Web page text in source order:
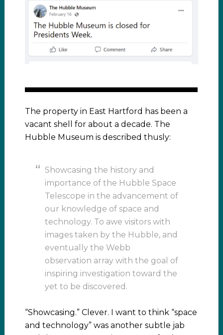
The property in East Hartford has been a
vacant shell for about a decade. The
Hubble Museum is described thusly:
Showcasing the history and
importance of the Hubble Space
Telescope in the advancement of
our knowledge of space and
technology. To awe visitors with
images taken by the Hubble, and
eventually the Webb
observation array with the goal of
inspiring investigation toward the
yet to be discovered.
“Showcasing.” Clever. I want to think “space
and technology” was another subtle jab